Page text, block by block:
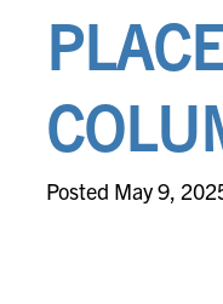
Posted May 9,